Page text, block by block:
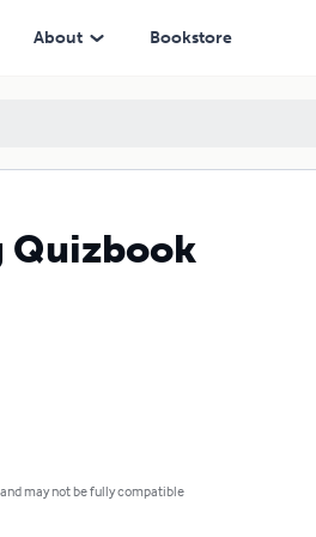
About Bookstore
Quizbook
may not be fully compatible